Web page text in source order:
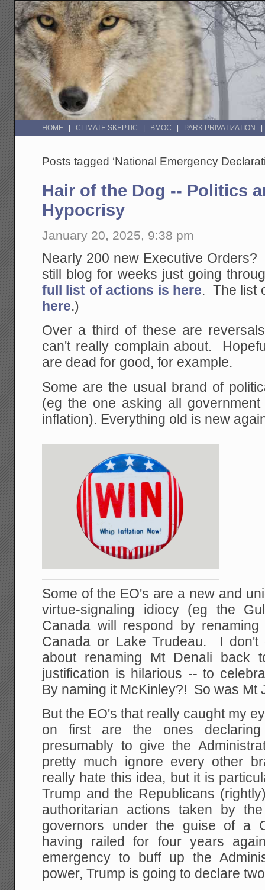
HOME CLIMATE SKEPTIC BMOC PARK PRIVATIZATION
Posts tagged ‘National Emergency
Hair of the Dog -- Politics
Hypocrisy
January 20, 2025, 9:38 pm
Nearly 200 new Executive
still blog for weeks just going
full list of actions is here. The list
here.)
Over a third of these are
can't really complain about.
are dead for good, for example.
Some are the usual brand of
(eg the one asking all
inflation). Everything old is new
Some of the EO's are a new and
virtue-signaling idiocy (eg the
Canada will respond by
Canada or Lake Trudeau. I don't
about renaming Mt Denali back
justification is hilarious -- to
By naming it McKinley?! So was Mt
But the EO's that really caught my
on first are the ones declaring
presumably to give the
pretty much ignore every other
really hate this idea, but it is
Trump and the Republicans
authoritarian actions taken by
governors under the guise of a
having railed for four years
emergency to buff up the
power, Trump is going to declare